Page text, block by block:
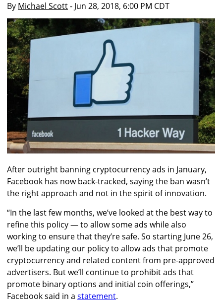
By Michael Scott- Jun 28, 2018, 6:00 PM CDT
After outright banning cryptocurrency ads in January,
Facebook has now back-tracked, saying the ban wasn’t
the right approach and not in the spirit of innovation.
“In the last few months, we’ve looked at the best way to
refine this policy — to allow some ads while also
working to ensure that they’re safe. So starting June 26,
we’ll be updating our policy to allow ads that promote
cryptocurrency and related content from pre-approved
advertisers. But we’ll continue to prohibit ads that
promote binary options and initial coin offerings,”
Facebook said in a statement.